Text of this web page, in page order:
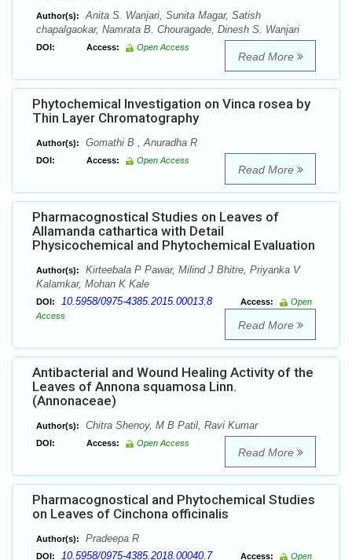
Author(s):
Anita S. Wanjari, Sunita Magar, Satish
chapalgaokar, Namrata B. Chouragade, Dinesh S. Wanjari
DOI: Access: Open Access
Read More
Phytochemical Investigation on Vinca rosea by
Thin Layer Chromatography
Author(s): Gomathi B , Anuradha R
DOI: Access: Open Access
Read More
Pharmacognostical Studies on Leaves of
Allamanda cathartica with Detail
Physicochemical and Phytochemical Evaluation
Author(s):
Kirteebala P Pawar, Milind J Bhitre, Priyanka V
Kalamkar, Mohan K Kale
DOI: 10.5958/0975-4385.2015.00013.8 Access:
Open
Access
Read More
Antibacterial and Wound Healing Activity of the
Leaves of Annona squamosa Linn.
(Annonaceae)
Author(s): Chitra Shenoy, M B Patil, Ravi Kumar
DOI: Access: Open Access
Read More
Pharmacognostical and Phytochemical Studies
on Leaves of Cinchona officinalis
Author(s): Pradeepa R
DOI: 10.5958/0975-4385.2018.00040.7 Access: Open